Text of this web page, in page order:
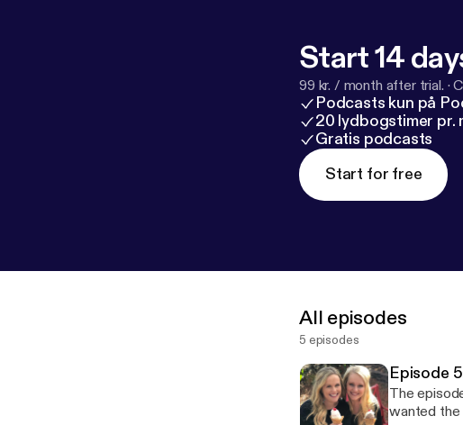
Start 14
99 kr. / month after trial. ·
Podcasts kun på
20 lydbogstimer pr.
Gratis podcasts
Start for free
All episodes
5 episodes
Episode
The
wanted the